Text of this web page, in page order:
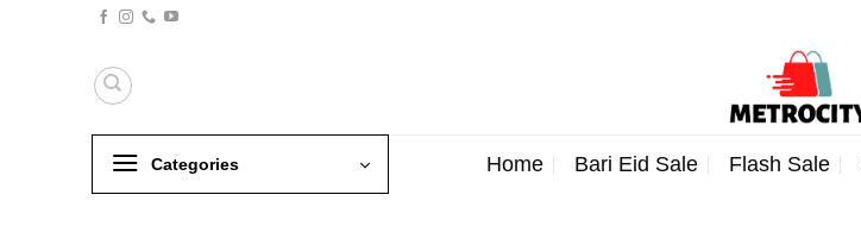
Categories Home Bari Eid Sale Flash Sale